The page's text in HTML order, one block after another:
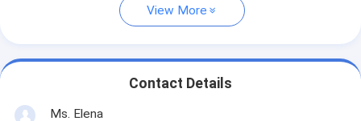
View More
Contact Details
Ms. Elena